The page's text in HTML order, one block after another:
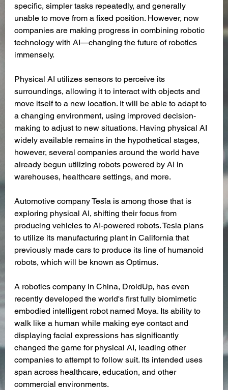
specific, simpler tasks repeatedly, and generally
unable to move from a fixed position. However, now
companies are making progress in combining robotic
technology with AI—changing the future of robotics
immensely.
Physical AI utilizes sensors to perceive its
surroundings, allowing it to interact with objects and
move itself to a new location. It will be able to adapt to
a changing environment, using improved decision-
making to adjust to new situations. Having physical AI
widely available remains in the hypothetical stages,
however, several companies around the world have
already begun utilizing robots powered by AI in
warehouses, healthcare settings, and more.
Automotive company Tesla is among those that is
exploring physical AI, shifting their focus from
producing vehicles to AI-powered robots. Tesla plans
to utilize its manufacturing plant in California that
previously made cars to produce its line of humanoid
robots, which will be known as Optimus.
A robotics company in China, DroidUp, has even
recently developed the world's first fully biomimetic
embodied intelligent robot named Moya. Its ability to
walk like a human while making eye contact and
displaying facial expressions has significantly
changed the game for physical AI, leading other
companies to attempt to follow suit. Its intended uses
span across healthcare, education, and other
commercial environments.